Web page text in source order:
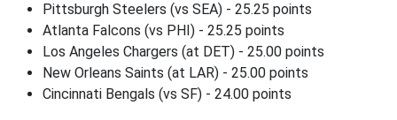
Pittsburgh Steelers (vs SEA) - 25.25 points
Atlanta Falcons (vs PHI) - 25.25 points
Los Angeles Chargers (at DET) - 25.00 points
New Orleans Saints (at LAR) - 25.00 points
Cincinnati Bengals (vs SF) - 24.00 points